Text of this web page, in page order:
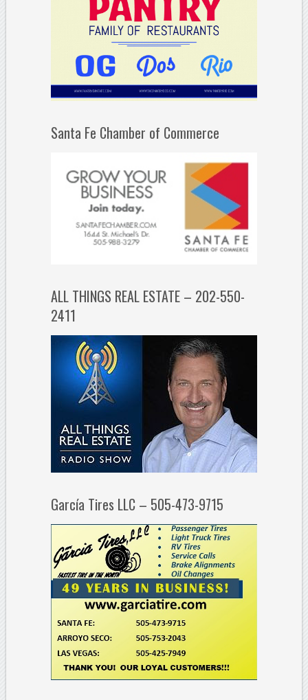
Santa Fe Chamber of Commerce
ALL THINGS REAL ESTATE – 202-550-
2411
García Tires LLC – 505-473-9715